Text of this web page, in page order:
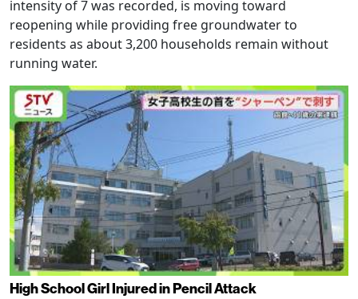
intensity of 7 was recorded, is moving toward
reopening while providing free groundwater to
residents as about 3,200 households remain without
running water.
High School Girl Injured in Pencil Attack